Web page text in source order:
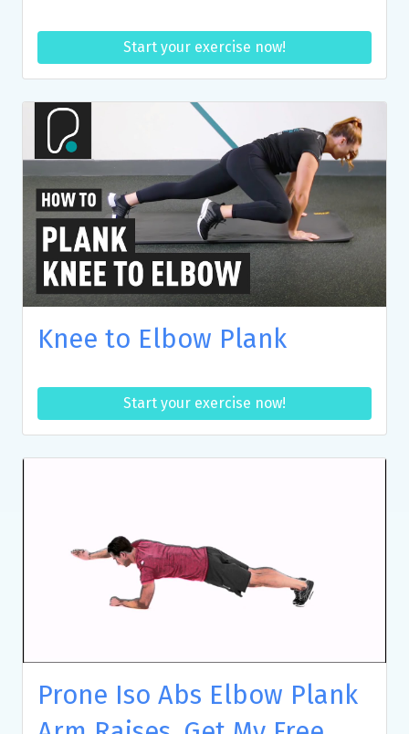
Start your exercise now!
Knee to Elbow Plank
Start your exercise now!
Prone Iso Abs Elbow Plank